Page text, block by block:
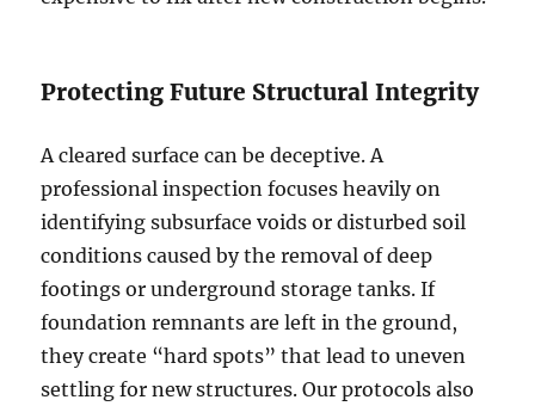
Protecting Future Structural Integrity
A cleared surface can be deceptive. A
professional inspection focuses heavily on
identifying subsurface voids or disturbed soil
conditions caused by the removal of deep
footings or underground storage tanks. If
foundation remnants are left in the ground,
they create “hard spots” that lead to uneven
settling for new structures. Our protocols also